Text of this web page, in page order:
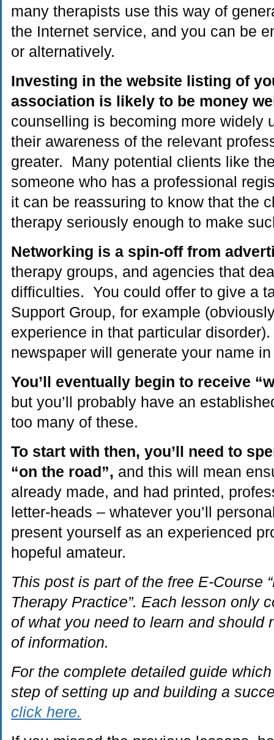
many therapists use this way of
the Internet service, and you can be
or alternatively.
Investing in the website listing of
association is likely to be money
counselling is becoming more widely
their awareness of the relevant
greater. Many potential clients like
someone who has a professional
it can be reassuring to know that the
therapy seriously enough to make
Networking is a spin-off from
therapy groups, and agencies that
difficulties. You could offer to give a
Support Group, for example
experience in that particular
newspaper will generate your name
You’ll eventually begin to receive
but you’ll probably have an
too many of these.
To start with then, you’ll need to
“on the road”, and this will mean
already made, and had printed,
letter-heads – whatever you’ll
present yourself as an experienced
hopeful amateur.
This post is part of the free E-Course
Therapy Practice”. Each lesson only
of what you need to learn and should
of information.
For the complete detailed guide
step of setting up and building a
click here.